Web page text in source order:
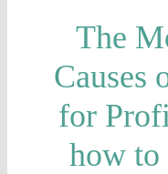
The
Causes
for
how to